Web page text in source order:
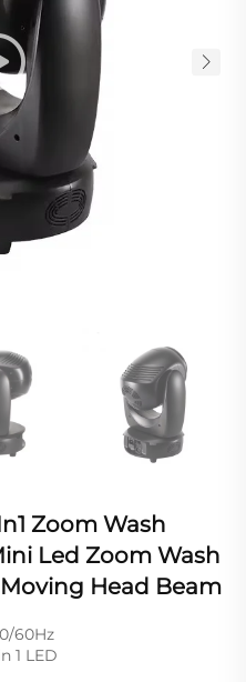
Zoom Wash
Led Zoom Wash
Head Beam
60Hz
1 LED